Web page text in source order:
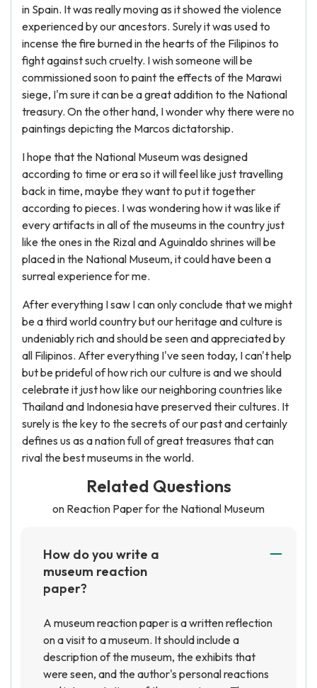
in Spain. It was really moving as it showed the violence
experienced by our ancestors. Surely it was used to
incense the fire burned in the hearts of the Filipinos to
fight against such cruelty. I wish someone will be
commissioned soon to paint the effects of the Marawi
siege, I'm sure it can be a great addition to the National
treasury. On the other hand, I wonder why there were no
paintings depicting the Marcos dictatorship.
I hope that the National Museum was designed
according to time or era so it will feel like just travelling
back in time, maybe they want to put it together
according to pieces. I was wondering how it was like if
every artifacts in all of the museums in the country just
like the ones in the Rizal and Aguinaldo shrines will be
placed in the National Museum, it could have been a
surreal experience for me.
After everything I saw I can only conclude that we might
be a third world country but our heritage and culture is
undeniably rich and should be seen and appreciated by
all Filipinos. After everything I've seen today, I can't help
but be prideful of how rich our culture is and we should
celebrate it just how like our neighboring countries like
Thailand and Indonesia have preserved their cultures. It
surely is the key to the secrets of our past and certainly
defines us as a nation full of great treasures that can
rival the best museums in the world.
Related Questions
on Reaction Paper for the National Museum
How do you write a
museum reaction
paper?
A museum reaction paper is a written reflection
on a visit to a museum. It should include a
description of the museum, the exhibits that
were seen, and the author's personal reactions